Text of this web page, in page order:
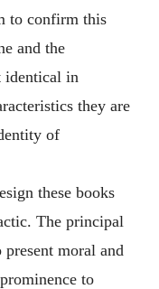
to confirm this
and the
identical in
they are
of
these books
The principal
moral and
to